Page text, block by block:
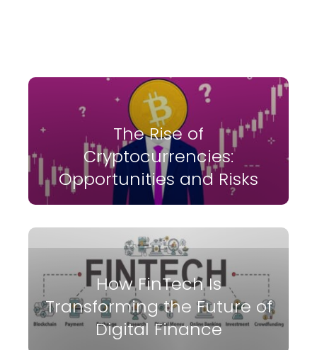
The Rise of
Cryptocurrencies:
Opportunities and Risks
How FinTech Is
Transforming the Future of
Digital Finance